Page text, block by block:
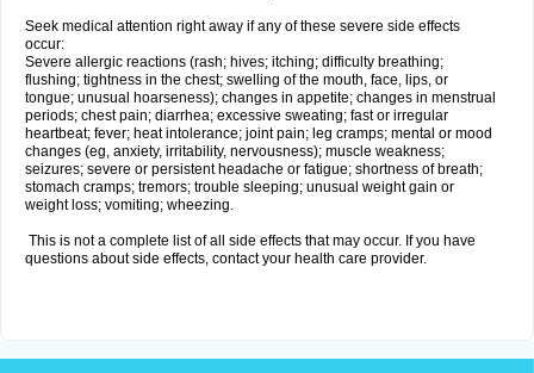
Seek medical attention right away if any of these severe side effects
occur:
Severe allergic reactions (rash; hives; itching; difficulty breathing;
flushing; tightness in the chest; swelling of the mouth, face, lips, or
tongue; unusual hoarseness); changes in appetite; changes in menstrual
periods; chest pain; diarrhea; excessive sweating; fast or irregular
heartbeat; fever; heat intolerance; joint pain; leg cramps; mental or mood
changes (eg, anxiety, irritability, nervousness); muscle weakness;
seizures; severe or persistent headache or fatigue; shortness of breath;
stomach cramps; tremors; trouble sleeping; unusual weight gain or
weight loss; vomiting; wheezing.
This is not a complete list of all side effects that may occur. If you have
questions about side effects, contact your health care provider.